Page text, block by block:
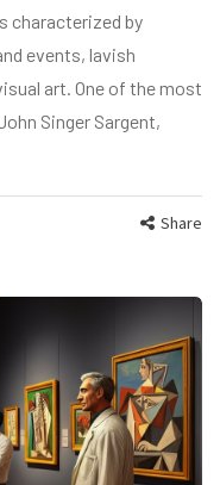
characterized by
events, lavish
art. One of the most
Singer Sargent,
Share